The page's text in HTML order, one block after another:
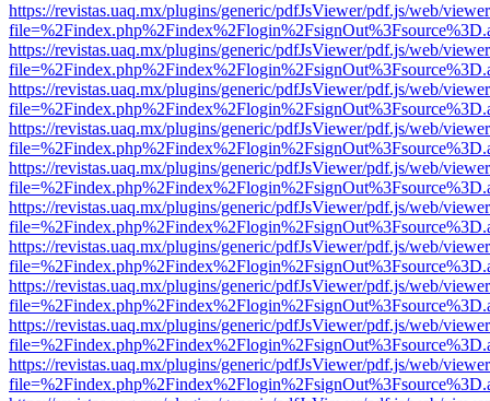
https://revistas.uaq.mx/plugins/generic/pdfJsViewer/pdf.js/web/
https://revistas.uaq.mx/plugins/generic/pdfJsViewer/pdf.js/web/
https://revistas.uaq.mx/plugins/generic/pdfJsViewer/pdf.js/web/
https://revistas.uaq.mx/plugins/generic/pdfJsViewer/pdf.js/web/
https://revistas.uaq.mx/plugins/generic/pdfJsViewer/pdf.js/web/
https://revistas.uaq.mx/plugins/generic/pdfJsViewer/pdf.js/web/
https://revistas.uaq.mx/plugins/generic/pdfJsViewer/pdf.js/web/
https://revistas.uaq.mx/plugins/generic/pdfJsViewer/pdf.js/web/
https://revistas.uaq.mx/plugins/generic/pdfJsViewer/pdf.js/web/
https://revistas.uaq.mx/plugins/generic/pdfJsViewer/pdf.js/web/